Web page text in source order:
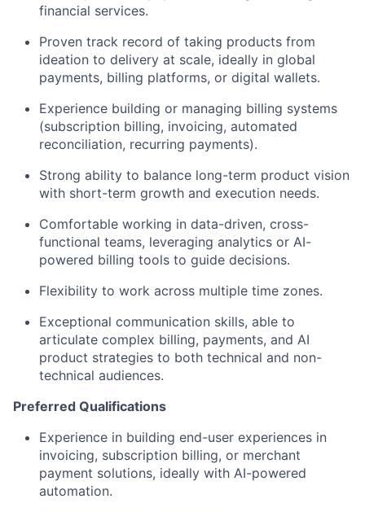
financial services.
Proven track record of taking products from
ideation to delivery at scale, ideally in global
payments, billing platforms, or digital wallets.
Experience building or managing billing systems
(subscription billing, invoicing, automated
reconciliation, recurring payments).
Strong ability to balance long-term product vision
with short-term growth and execution needs.
Comfortable working in data-driven, cross-
functional teams, leveraging analytics or AI-
powered billing tools to guide decisions.
Flexibility to work across multiple time zones.
Exceptional communication skills, able to
articulate complex billing, payments, and AI
product strategies to both technical and non-
technical audiences.
Preferred Qualifications
Experience in building end-user experiences in
invoicing, subscription billing, or merchant
payment solutions, ideally with AI-powered
automation.